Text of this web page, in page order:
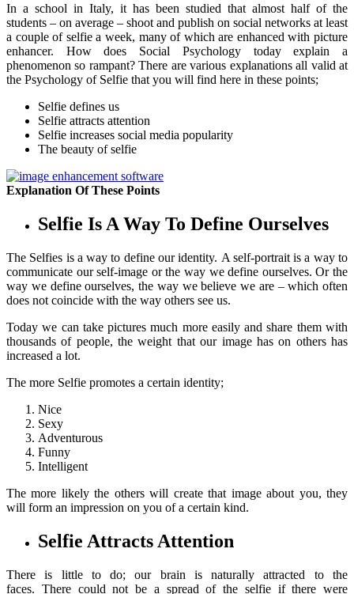
In a school in Italy, it has been studied that almost half of the
students – on average – shoot and publish on social networks at least
a couple of selfie a week, many of which are enhanced with picture
enhancer. How does Social Psychology today explain a
phenomenon so rampant? There are various explanations all valid at
the Psychology of Selfie that you will find here in these points;
Selfie defines us
Selfie attracts attention
Selfie increases social media popularity
The beauty of selfie
Explanation Of These Points
Selfie Is A Way To Define Ourselves
The Selfies is a way to define our identity. A self-portrait is a way to
communicate our self-image or the way we define ourselves. Or the
way we define ourselves, the way we believe we are – which often
does not coincide with the way others see us.
Today we can take pictures much more easily and share them with
thousands of people, the weight that our image has on others has
increased a lot.
The more Selfie promotes a certain identity;
Nice
Sexy
Adventurous
Funny
Intelligent
The more likely the others will create that image about you, they
will form an impression on you of a certain kind.
Selfie Attracts Attention
There is little to do; our brain is naturally attracted to the
faces. There could not be a spread of the selfie if there were